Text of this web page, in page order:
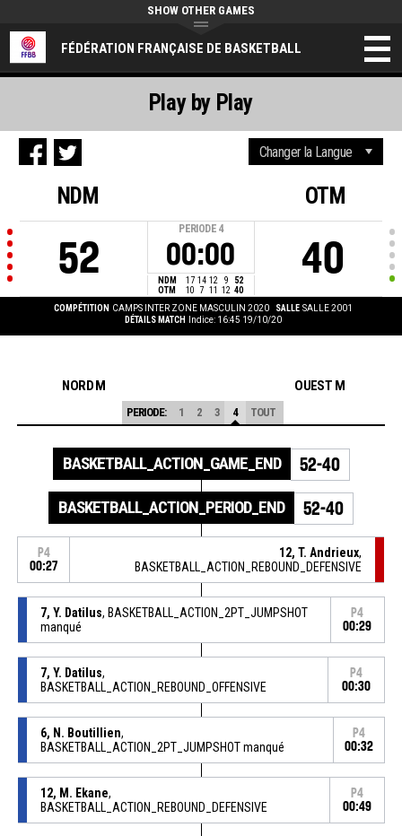
FÉDÉRATION FRANÇAISE DE BASKETBALL
SHOW OTHER GAMES
NDM
52
PERIODE 4
00:00
NDM 17 14 12 9
52
OTM
10 7 11 12 40
OTM
40
COMPÉTITION CAMPS INTER ZONE MASCULIN 2020 SALLE SALLE 2001
DÉTAILS MATCH
Indice: 16:45 19/10/20
Play by Play
NORD M OUEST M
PERIODE: 1 2 3 4 TOUT
BASKETBALL_ACTION_GAME_END 52-40
BASKETBALL_ACTION_PERIOD_END 52-40
P4
00:27
12, T. Andrieux,
BASKETBALL_ACTION_REBOUND_DEFENSIVE
7, Y. Datilus, BASKETBALL_ACTION_2PT_JUMPSHOT
manqué
P4
00:29
7, Y. Datilus,
BASKETBALL_ACTION_REBOUND_OFFENSIVE
P4
00:30
6, N. Boutillien,
BASKETBALL_ACTION_2PT_JUMPSHOT manqué
P4
00:32
12, M. Ekane,
BASKETBALL_ACTION_REBOUND_DEFENSIVE
P4
00:49